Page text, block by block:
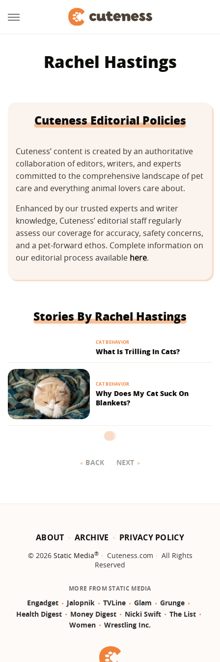
Rachel Hastings
Cuteness Editorial Policies
Cuteness’ content is created by an authoritative
collaboration of editors, writers, and experts
committed to the comprehensive landscape of pet
care and everything animal lovers care about.
Enhanced by our trusted experts and writer
knowledge, Cuteness’ editorial staff regularly
assess our coverage for accuracy, safety concerns,
and a pet-forward ethos. Complete information on
our editorial process available here.
Stories By Rachel Hastings
CAT BEHAVIOR
What Is Trilling In Cats?
CAT BEHAVIOR
Why Does My Cat Suck On
Blankets?
BACK NEXT
ABOUT ARCHIVE PRIVACY POLICY
© 2026 Static Media® Cuteness.com
All Rights
Reserved
MORE FROM STATIC MEDIA
Engadget Jalopnik TVLine Glam
Grunge
Health Digest
Money Digest Nicki Swift
The List
Women
Wrestling Inc.